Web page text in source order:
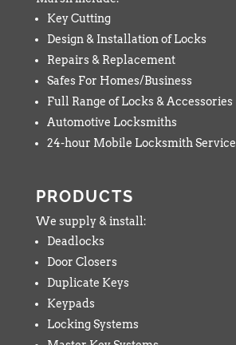
Key Cutting
Design & Installation of Locks
Repairs & Replacement
Safes For Homes/Business
Full Range of Locks & Accessories
Automotive Locksmiths
24-hour Mobile Locksmith Service
PRODUCTS
We supply & install:
Deadlocks
Door Closers
Duplicate Keys
Keypads
Locking Systems